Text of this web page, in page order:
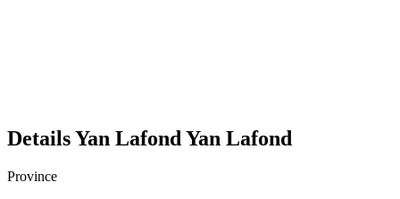
DetailsYan Lafond Yan Lafond
Province